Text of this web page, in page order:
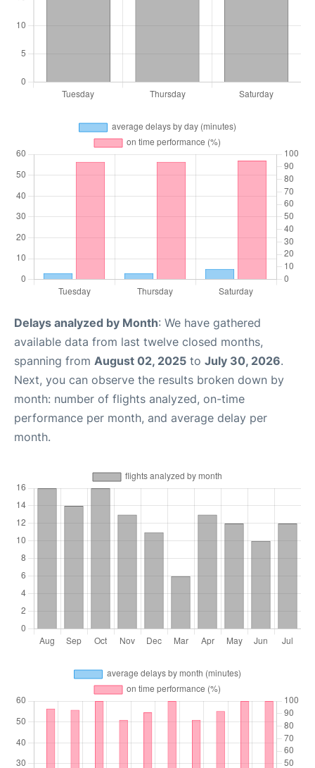
Delays analyzed by Month: We have gathered
available data from last twelve closed months,
spanning from August 02, 2025 to July 30, 2026.
Next, you can observe the results broken down by
month: number of flights analyzed, on-time
performance per month, and average delay per
month.